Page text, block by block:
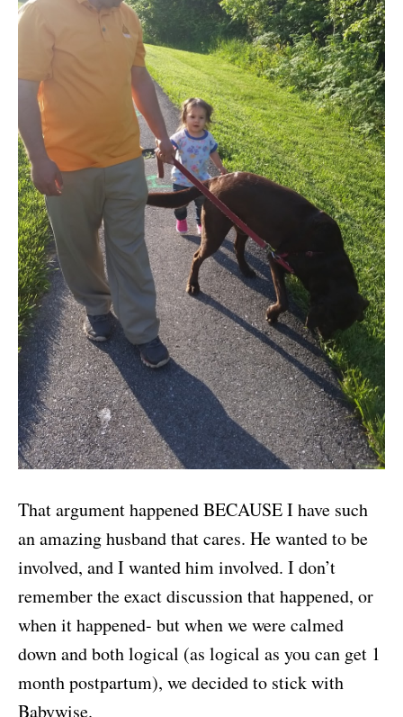
That argument happened BECAUSE I have such
an amazing husband that cares. He wanted to be
involved, and I wanted him involved. I don’t
remember the exact discussion that happened, or
when it happened- but when we were calmed
down and both logical (as logical as you can get 1
month postpartum), we decided to stick with
Babywise.